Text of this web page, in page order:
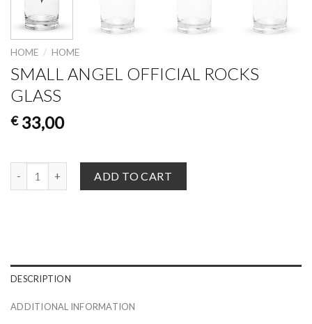
HOME / HOME
SMALL ANGEL OFFICIAL ROCKS
GLASS
€33,00
ADD TO CART
DESCRIPTION
ADDITIONAL INFORMATION